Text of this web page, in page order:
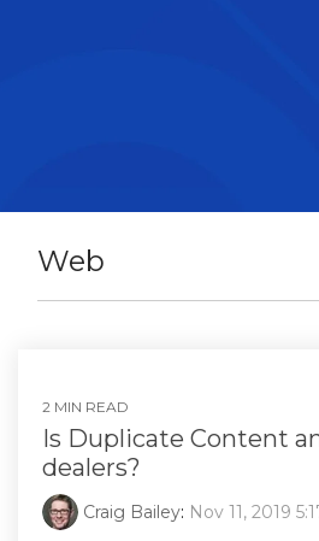
Web
2 MIN READ
Is Duplicate Content
dealers?
Craig Bailey: Nov 11, 2019